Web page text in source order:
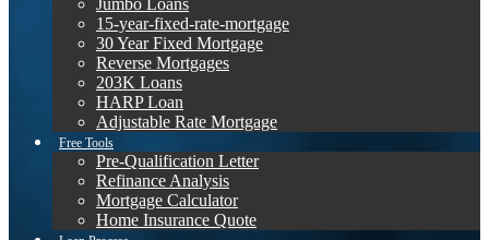
Jumbo Loans
15-year-fixed-rate-mortgage
30 Year Fixed Mortgage
Reverse Mortgages
203K Loans
HARP Loan
Adjustable Rate Mortgage
Free Tools
Pre-Qualification Letter
Refinance Analysis
Mortgage Calculator
Home Insurance Quote